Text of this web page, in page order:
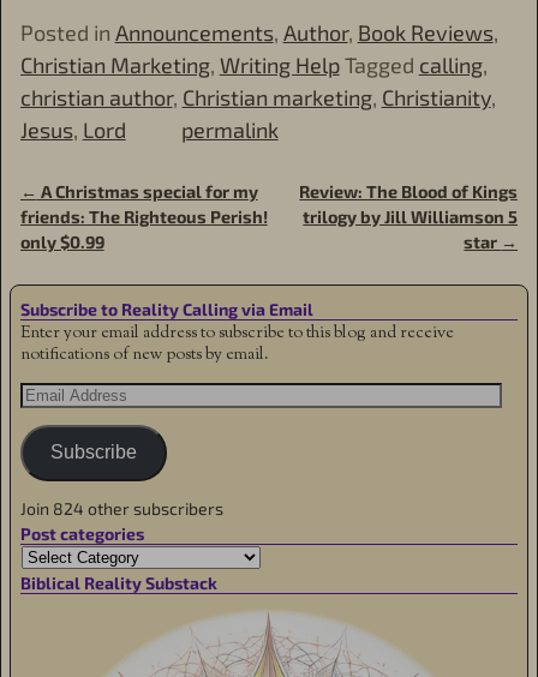
Posted in Announcements, Author, Book Reviews,
Christian Marketing, Writing HelpTagged calling,
christian author, Christian marketing, Christianity,
Jesus, Lord permalink
Post navigation
← A Christmas special for my
friends: The Righteous Perish!
only $0.99
Review: The Blood of Kings
trilogy by Jill Williamson 5
star →
Subscribe to Reality Calling via Email
Enter your email address to subscribe to this blog and receive
notifications of new posts by email.
Subscribe
Join 824 other subscribers
Post categories
Biblical Reality Substack